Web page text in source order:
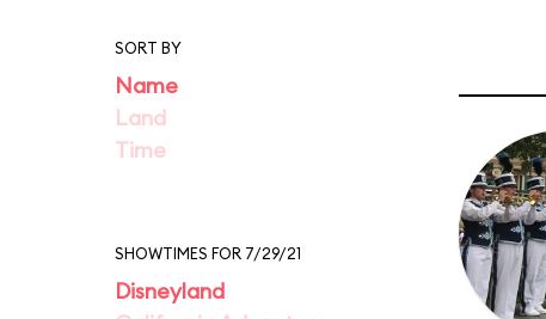
SORT BY
Name
Land
Time
SHOWTIMES FOR 7/29/21
Disneyland